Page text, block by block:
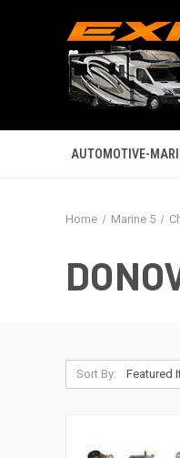
AUTOMOTIVE-
Home Marine 5
Sort By: